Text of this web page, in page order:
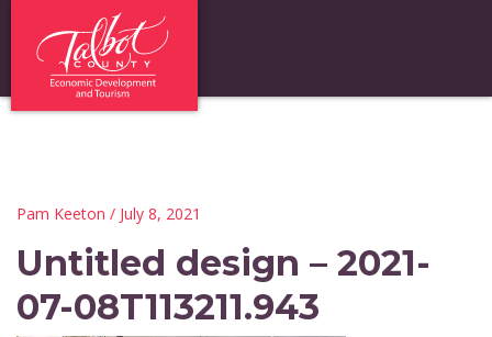
Pam Keeton / July 8, 2021
Untitled design – 2021-
07-08T113211.943